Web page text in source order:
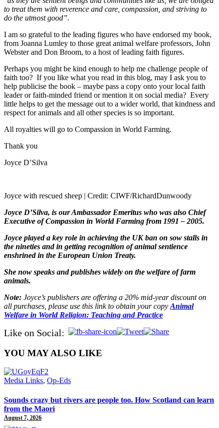
to treat them with reverence and care, compassion, and striving to
do the utmost good”.
I am so grateful to the leading figures who have endorsed my book,
from Joanna Lumley to those great animal welfare professors, John
Webster and Don Broom, to a host of leading faith figures.
Perhaps you might be kind enough to help me challenge people of
faith too? If you like what you read in this blog, may I ask you to
help publicise the book – maybe pass a copy onto your local faith
leader or faith-minded friend or mention it on social media? Every
little helps to get the message out to a wider world, that kindness and
respect for animals and all other species is so important.
All royalties will go to Compassion in World Farming.
Thank you
Joyce D’Silva
Joyce with rescued sheep | Credit: CIWF/RichardDunwoody
Joyce D’Silva, is our Ambassador Emeritus who was also Chief
Executive of Compassion in World Farming from 1991 – 2005.
Joyce played a key role in achieving the UK ban on sow stalls in
the nineties and in getting recognition of animal sentience
enshrined in the European Union Treaty.
She now speaks and publishes widely on the welfare of farm
animals.
Note: Joyce’s publishers are offering a 20% mid-year discount on
all purchases, please use this link to obtain your copy Animal
Welfare in World Religion: Teaching and Practice
Like on Social:
YOU MAY ALSO LIKE
Media Links, Op-Eds
Sounds crazy but rivers are people too. How Scotland can learn
from the Maori
August 7, 2026